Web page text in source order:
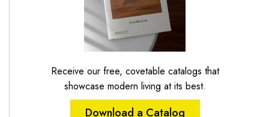
Receive our free, covetable catalogs that
showcase modern living at its best.
Download a Catalog